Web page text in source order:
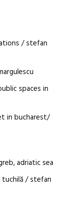
/ stefan
spaces in
in bucharest/
adriatic sea
/ stefan